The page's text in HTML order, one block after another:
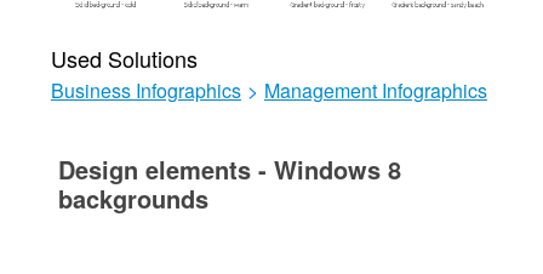
Used Solutions
Business Infographics > Management Infographics
Design elements - Windows 8
backgrounds